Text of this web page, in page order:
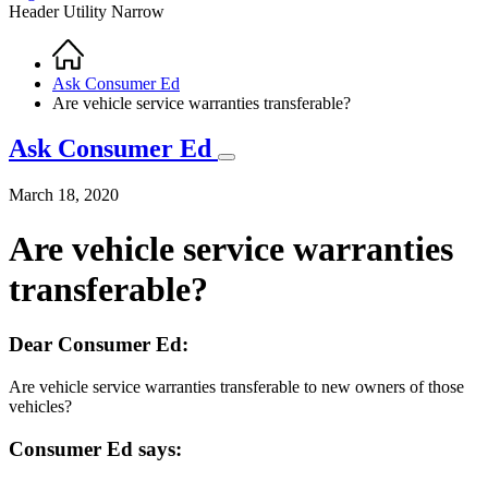
Header Utility Narrow
Breadcrumb
Home
Ask Consumer Ed
Are vehicle service warranties transferable?
Ask Consumer Ed
March 18, 2020
Are vehicle service warranties
transferable?
Dear Consumer Ed:
Are vehicle service warranties transferable to new owners of those
vehicles?
Consumer Ed says: